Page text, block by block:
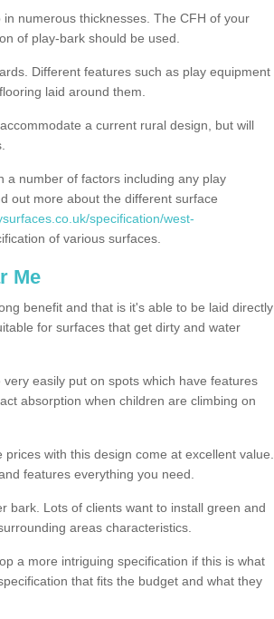
numerous thicknesses. The CFH of your
of play-bark should be used.
Different features such as play equipment
laid around them.
a current rural design, but will
a number of factors including any play
out more about the different surface
specification/west-
of various surfaces.
Me
benefit and that is it's able to be laid directly
for surfaces that get dirty and water
easily put on spots which have features
absorption when children are climbing on
with this design come at excellent value.
features everything you need.
bark. Lots of clients want to install green and
areas characteristics.
a more intriguing specification if this is what
that fits the budget and what they